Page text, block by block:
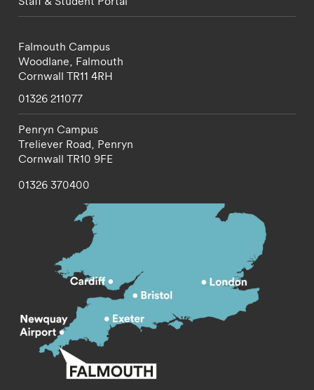
Falmouth Campus
Woodlane, Falmouth
Cornwall TR11 4RH
01326 211077
Penryn Campus
Treliever Road, Penryn
Cornwall TR10 9FE
01326 370400